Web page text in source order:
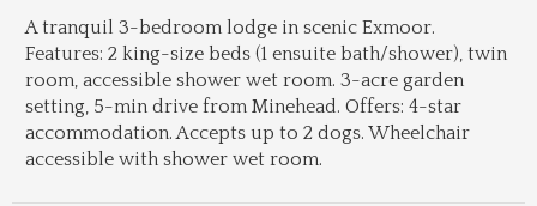
A tranquil 3-bedroom lodge in scenic Exmoor.
Features: 2 king-size beds (1 ensuite bath/shower), twin
room, accessible shower wet room. 3-acre garden
setting, 5-min drive from Minehead. Offers: 4-star
accommodation. Accepts up to 2 dogs. Wheelchair
accessible with shower wet room.